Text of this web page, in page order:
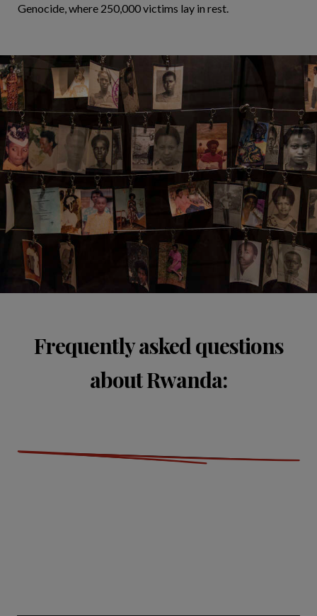
Genocide, where 250,000 victims lay in rest.
Frequently asked questions
about Rwanda: